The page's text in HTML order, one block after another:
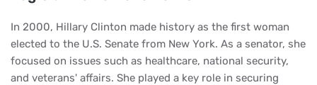
In 2000, Hillary Clinton made history as the first woman
elected to the U.S. Senate from New York. As a senator, she
focused on issues such as healthcare, national security,
and veterans' affairs. She played a key role in securing